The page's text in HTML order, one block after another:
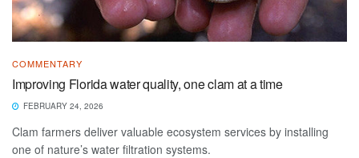
COMMENTARY
Improving Florida water quality, one clam at a time
FEBRUARY 24, 2026
Clam farmers deliver valuable ecosystem services by installing
one of nature’s water filtration systems.